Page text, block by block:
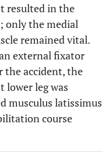
resulted in the
only the medial
remained vital.
external fixator
the accident, the
lower leg was
musculus latissimus
course